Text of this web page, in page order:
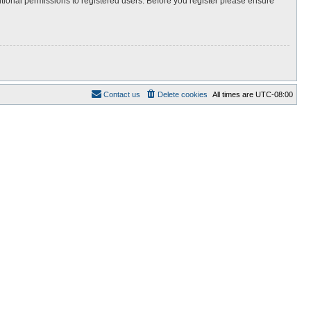
All times are UTC-08:00
Delete cookies
Contact us